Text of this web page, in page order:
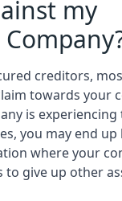
my
creditors,
towards your
is
you may end up
where your
to give up other